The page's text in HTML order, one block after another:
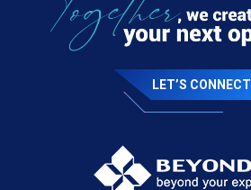
LET’S CONNECT